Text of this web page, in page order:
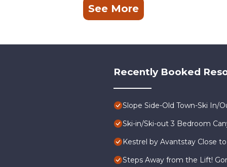
See More
Recently Booked
Slope Side-Old Town-Ski In/
Ski-in/Ski-out 3 Bedroom
Kestrel by Avantstay Close
Steps Away from the Lift!